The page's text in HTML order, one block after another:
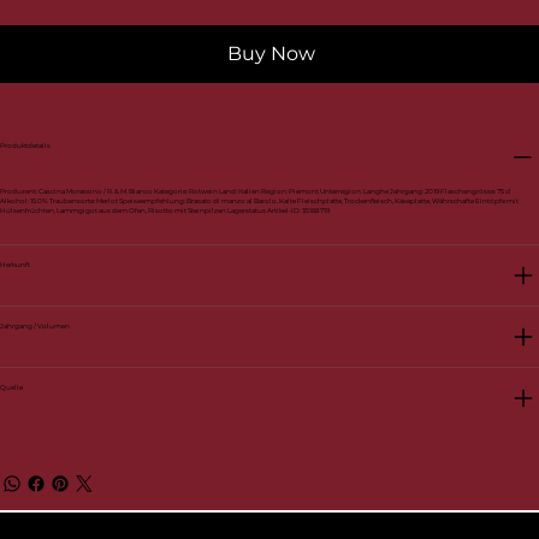
Buy Now
Produktdetails
Produzent: Cascina Morassino / R. & M. Bianco Kategorie: Rotwein Land: Italien Region: Piemont Unterregion: Langhe Jahrgang: 2019 Flaschengrösse: 75 cl
Alkohol: 15.0% Traubensorte: Merlot Speiseempfehlung: Brasato di manzo al Barolo, Kalte Fleischplatte, Trockenfleisch, Käseplatte, Währschafte Eintöpfe mit
Hülsenfrüchten, Lammgigot aus dem Ofen, Risotto mit Steinpilzen Lagerstatus Artikel-ID: 35168719
Herkunft
Jahrgang / Volumen
Quelle